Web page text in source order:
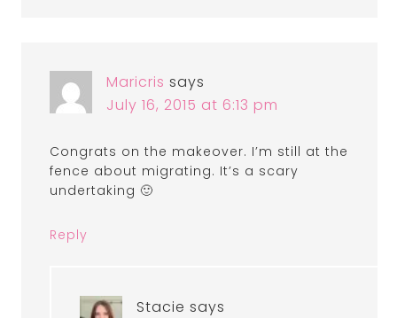
Maricris says
July 16, 2015 at 6:13 pm
Congrats on the makeover. I’m still at the
fence about migrating. It’s a scary
undertaking 🙂
Reply
Stacie says